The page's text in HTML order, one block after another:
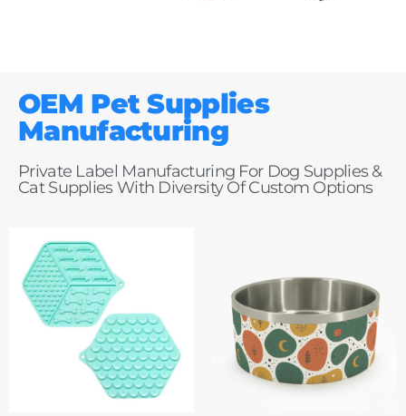
OEM Pet Supplies
Manufacturing
Private Label Manufacturing For Dog Supplies &
Cat Supplies With Diversity Of Custom Options